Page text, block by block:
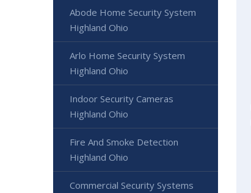
Abode Home Security System
Highland Ohio
Arlo Home Security System
Highland Ohio
Indoor Security Cameras
Highland Ohio
Fire And Smoke Detection
Highland Ohio
Commercial Security Systems